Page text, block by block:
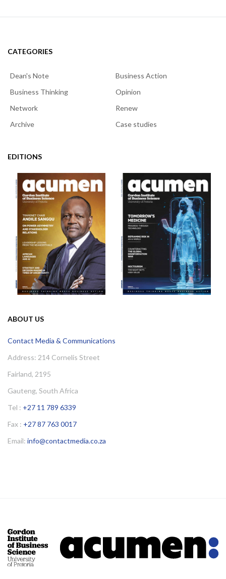
CATEGORIES
Dean's Note
Business Action
Business Thinking
Opinion
Network
Renew
Archive
Case studies
EDITIONS
ABOUT US
Contact Media & Communications
Address: 214 Cornelis Street
Fairland, 2195
Gauteng, South Africa
Tel : +27 11 789 6339
Fax : +27 87 763 0017
Email: info@contactmedia.co.za